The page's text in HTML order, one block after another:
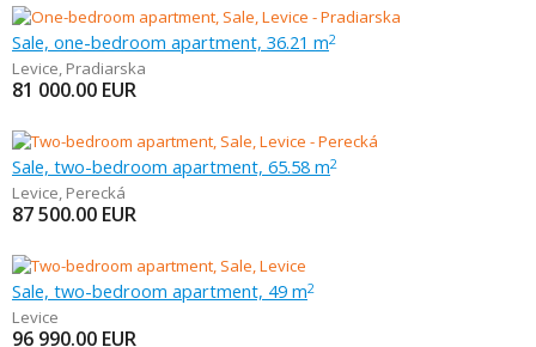
Sale, one-bedroom apartment, 36.21 m2
Levice, Pradiarska
81 000.00 EUR
Sale, two-bedroom apartment, 65.58 m2
Levice, Perecká
87 500.00 EUR
Sale, two-bedroom apartment, 49 m2
Levice
96 990.00 EUR